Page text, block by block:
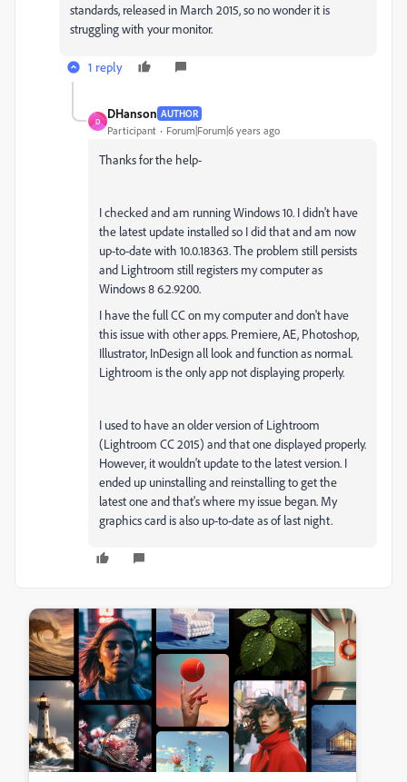
standards, released in March 2015, so no wonder it is
struggling with your monitor.
1 reply
D
DHanson AUTHOR
Participant Forum|Forum|6 years ago
Thanks for the help-
I checked and am running Windows 10. I didn't have
the latest update installed so I did that and am now
up-to-date with 10.0.18363. The problem still persists
and Lightroom still registers my computer as
Windows 8 6.2.9200.
I have the full CC on my computer and don't have
this issue with other apps. Premiere, AE, Photoshop,
Illustrator, InDesign all look and function as normal.
Lightroom is the only app not displaying properly.
I used to have an older version of Lightroom
(Lightroom CC 2015) and that one displayed properly.
However, it wouldn't update to the latest version. I
ended up uninstalling and reinstalling to get the
latest one and that's where my issue began. My
graphics card is also up-to-date as of last night.